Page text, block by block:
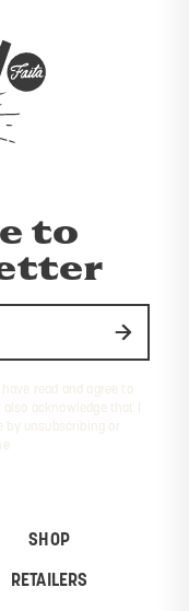
SHOP
RETAILERS
to
read and agree to
I also acknowledge that I
by unsubscribing or